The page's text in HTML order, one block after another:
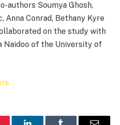
authors Soumya Ghosh,
Anna Conrad, Bethany Kyre
on the study with
Naidoo of the University of